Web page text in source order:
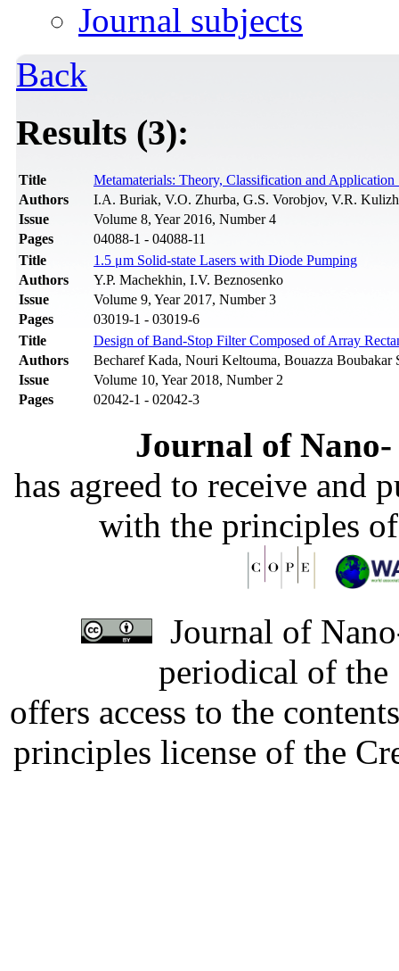
Journal subjects
Back
Results (3):
Title
Metamaterials: Theory, Classification and Application
Authors
I.A. Buriak, V.O. Zhurba, G.S. Vorobjov, V.R.
Issue
Volume 8, Year 2016, Number 4
Pages
04088-1 - 04088-11
Title
1.5 μm Solid-state Lasers with Diode Pumping
Authors
Y.P. Machekhin, I.V. Beznosenko
Issue
Volume 9, Year 2017, Number 3
Pages
03019-1 - 03019-6
Title
Design of Band-Stop Filter Composed of Array
Authors
Becharef Kada, Nouri Keltouma, Bouazza
Issue
Volume 10, Year 2018, Number 2
Pages
02042-1 - 02042-3
Journal of
has agreed to receive and
with the principles
Journal of
periodical of
offers access to the
principles license of the